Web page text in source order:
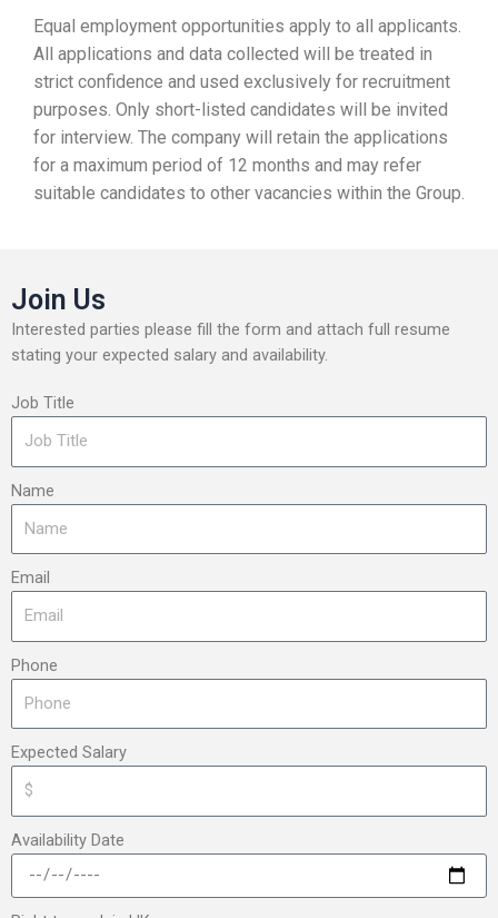
Equal employment opportunities apply to all applicants.
All applications and data collected will be treated in
strict confidence and used exclusively for recruitment
purposes. Only short-listed candidates will be invited
for interview. The company will retain the applications
for a maximum period of 12 months and may refer
suitable candidates to other vacancies within the Group.
Join Us
Interested parties please fill the form and attach full resume
stating your expected salary and availability.
Job Title
Name
Email
Phone
Expected Salary
Availability Date